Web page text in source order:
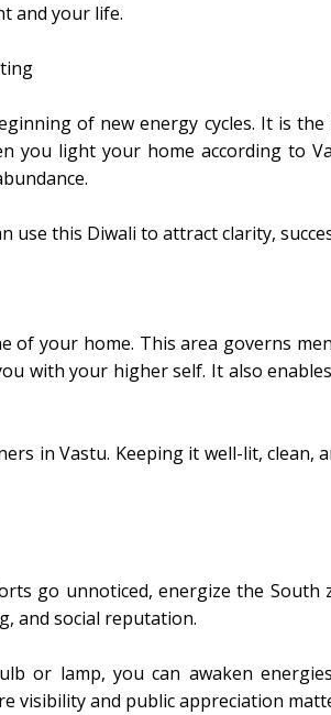
and your life.
of new energy cycles. It is
you light your home according to
use this Diwali to attract clarity,
of your home. This area governs
with your higher self. It also
in Vastu. Keeping it well-lit, clean,
go unnoticed, energize the South
and social reputation.
or lamp, you can awaken
visibility and public appreciation